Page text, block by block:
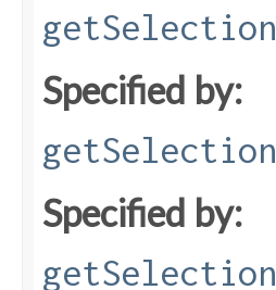
getSelection
Specified by:
getSelection
Specified by:
getSelection